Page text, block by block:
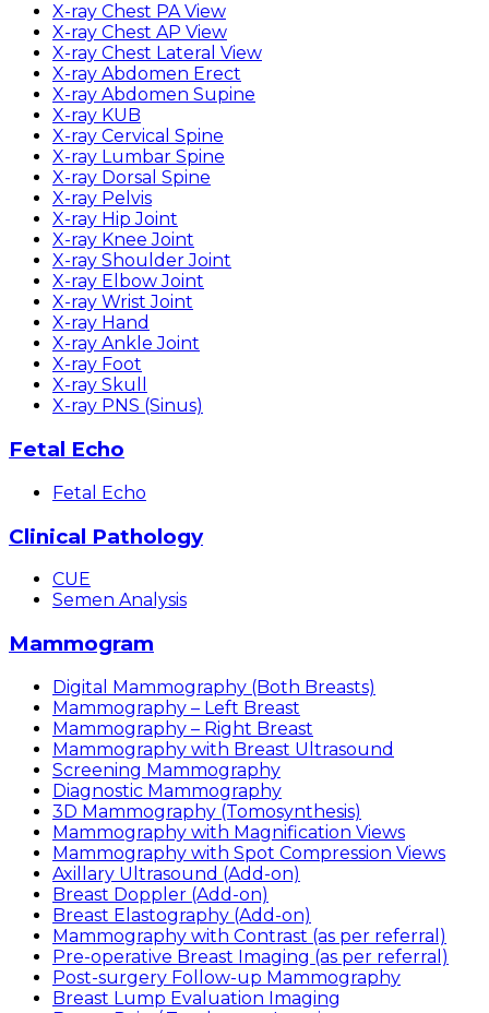
X-ray Chest PA View
X-ray Chest AP View
X-ray Chest Lateral View
X-ray Abdomen Erect
X-ray Abdomen Supine
X-ray KUB
X-ray Cervical Spine
X-ray Lumbar Spine
X-ray Dorsal Spine
X-ray Pelvis
X-ray Hip Joint
X-ray Knee Joint
X-ray Shoulder Joint
X-ray Elbow Joint
X-ray Wrist Joint
X-ray Hand
X-ray Ankle Joint
X-ray Foot
X-ray Skull
X-ray PNS (Sinus)
Fetal Echo
Fetal Echo
Clinical Pathology
CUE
Semen Analysis
Mammogram
Digital Mammography (Both Breasts)
Mammography – Left Breast
Mammography – Right Breast
Mammography with Breast Ultrasound
Screening Mammography
Diagnostic Mammography
3D Mammography (Tomosynthesis)
Mammography with Magnification Views
Mammography with Spot Compression Views
Axillary Ultrasound (Add-on)
Breast Doppler (Add-on)
Breast Elastography (Add-on)
Mammography with Contrast (as per referral)
Pre-operative Breast Imaging (as per referral)
Post-surgery Follow-up Mammography
Breast Lump Evaluation Imaging